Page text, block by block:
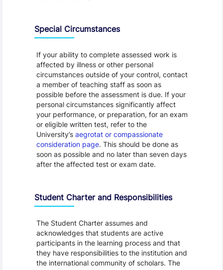
Special Circumstances
If your ability to complete assessed work is
affected by illness or other personal
circumstances outside of your control, contact
a member of teaching staff as soon as
possible before the assessment is due. If your
personal circumstances significantly affect
your performance, or preparation, for an exam
or eligible written test, refer to the
University’s aegrotat or compassionate
consideration page. This should be done as
soon as possible and no later than seven days
after the affected test or exam date.
Student Charter and Responsibilities
The Student Charter assumes and
acknowledges that students are active
participants in the learning process and that
they have responsibilities to the institution and
the international community of scholars. The